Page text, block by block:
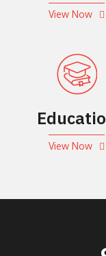
View Now
View Now